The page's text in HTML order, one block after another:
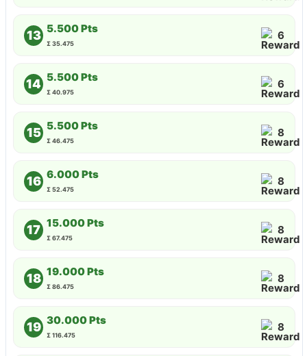
13 5.500 Pts
Σ 35.475
6
14 5.500 Pts
Σ 40.975
6
15 5.500 Pts
Σ 46.475
8
16 6.000 Pts
Σ 52.475
8
17 15.000 Pts
Σ 67.475
8
18 19.000 Pts
Σ 86.475
8
19 30.000 Pts
Σ 116.475
8